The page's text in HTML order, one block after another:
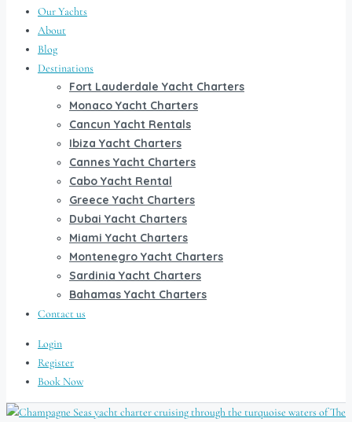
Our Yachts
About
Blog
Destinations
Fort Lauderdale Yacht Charters
Monaco Yacht Charters
Cancun Yacht Rentals
Ibiza Yacht Charters
Cannes Yacht Charters
Cabo Yacht Rental
Greece Yacht Charters
Dubai Yacht Charters
Miami Yacht Charters
Montenegro Yacht Charters
Sardinia Yacht Charters
Bahamas Yacht Charters
Contact us
Login
Register
Book Now